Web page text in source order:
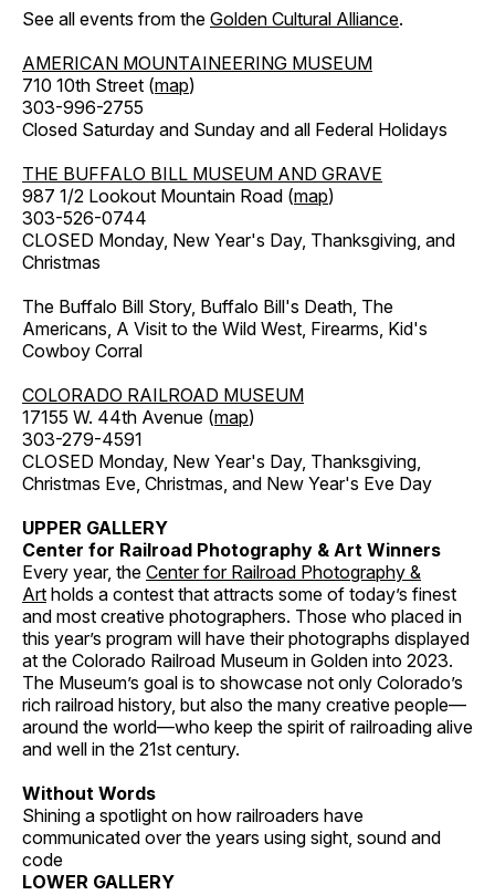
See all events from the Golden Cultural Alliance.
AMERICAN MOUNTAINEERING MUSEUM
710 10th Street (map)
303-996-2755
Closed Saturday and Sunday and all Federal Holidays
THE BUFFALO BILL MUSEUM AND GRAVE
987 1/2 Lookout Mountain Road (map)
303-526-0744
CLOSED Monday, New Year's Day, Thanksgiving, and
Christmas
The Buffalo Bill Story, Buffalo Bill's Death, The
Americans, A Visit to the Wild West, Firearms, Kid's
Cowboy Corral
COLORADO RAILROAD MUSEUM
17155 W. 44th Avenue (map)
303-279-4591
CLOSED Monday, New Year's Day, Thanksgiving,
Christmas Eve, Christmas, and New Year's Eve Day
UPPER GALLERY
Center for Railroad Photography & Art Winners
Every year, the Center for Railroad Photography &
Art holds a contest that attracts some of today’s finest
and most creative photographers. Those who placed in
this year’s program will have their photographs displayed
at the Colorado Railroad Museum in Golden into 2023.
The Museum’s goal is to showcase not only Colorado’s
rich railroad history, but also the many creative people—
around the world—who keep the spirit of railroading alive
and well in the 21st century.
Without Words
Shining a spotlight on how railroaders have
communicated over the years using sight, sound and
code
LOWER GALLERY